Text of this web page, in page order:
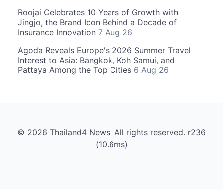
Roojai Celebrates 10 Years of Growth with
Jingjo, the Brand Icon Behind a Decade of
Insurance Innovation 7 Aug 26
Agoda Reveals Europe's 2026 Summer Travel
Interest to Asia: Bangkok, Koh Samui, and
Pattaya Among the Top Cities 6 Aug 26
© 2026 Thailand4 News. All rights reserved. r236
(10.6ms)